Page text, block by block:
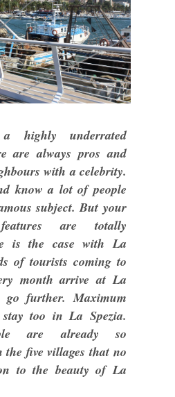
highly underrated
are always pros and
with a celebrity.
know a lot of people
subject. But your
are totally
is the case with La
of tourists coming to
month arrive at La
go further. Maximum
too in La Spezia.
are already so
the five villages that no
to the beauty of La